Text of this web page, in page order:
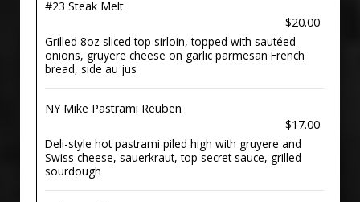
#23 Steak Melt
$20.00
Grilled 8oz sliced top sirloin, topped with sautéed
onions, gruyere cheese on garlic parmesan French
bread, side au jus
NY Mike Pastrami Reuben
$17.00
Deli-style hot pastrami piled high with gruyere and
Swiss cheese, sauerkraut, top secret sauce, grilled
sourdough